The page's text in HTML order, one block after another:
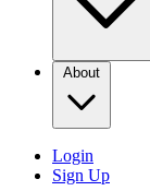
About
Login
Sign Up